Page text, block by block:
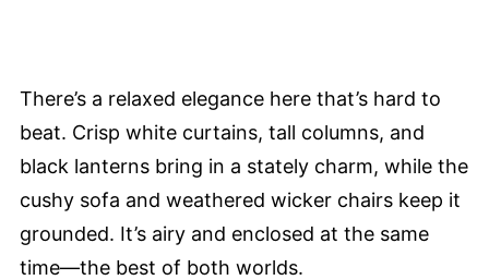
There’s a relaxed elegance here that’s hard to
beat. Crisp white curtains, tall columns, and
black lanterns bring in a stately charm, while the
cushy sofa and weathered wicker chairs keep it
grounded. It’s airy and enclosed at the same
time—the best of both worlds.